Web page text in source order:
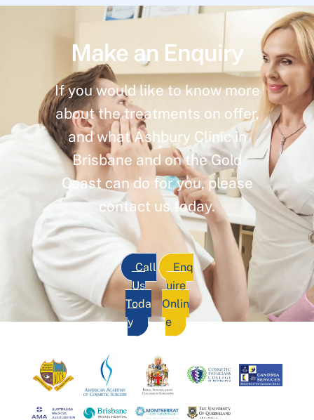
Make an Enquiry
If you would like to know more
about the treatments on offer,
and what Ashbury Clinic in
Brisbane and on the Gold
Coast can do for you, please
contact us today.
Call
Us
Toda
y
Enq
uire
Onlin
e